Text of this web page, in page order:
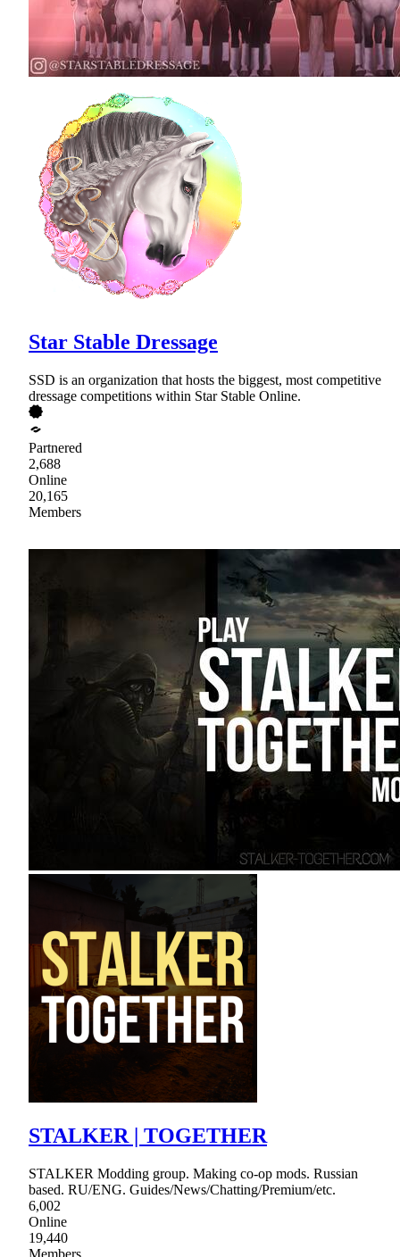
Star Stable Dressage
SSD is an organization that hosts the biggest, most competitive
dressage competitions within Star Stable Online.
Partnered
2,688
Online
20,165
Members
STALKER | TOGETHER
STALKER Modding group. Making co-op mods. Russian
based. RU/ENG. Guides/News/Chatting/Premium/etc.
6,002
Online
19,440
Members